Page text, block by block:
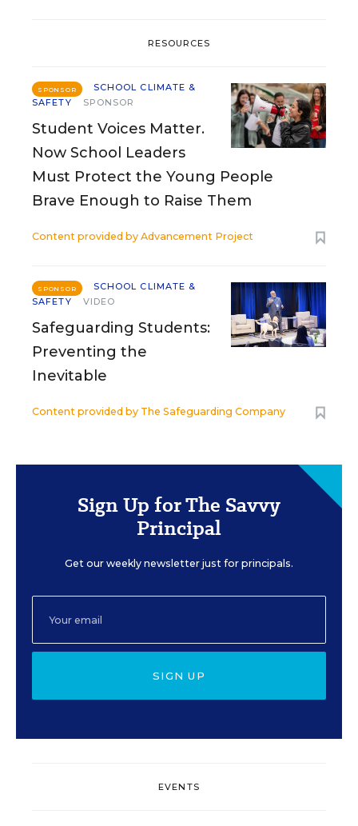
RESOURCES
SPONSOR
SCHOOL CLIMATE &
SAFETY
SPONSOR
Student Voices Matter.
Now School Leaders
Must Protect the Young People
Brave Enough to Raise Them
Content provided by Advancement Project
SPONSOR
SCHOOL CLIMATE &
SAFETY
VIDEO
Safeguarding Students:
Preventing the
Inevitable
Content provided by The Safeguarding Company
Sign Up for The Savvy
Principal
Get our weekly newsletter just for principals.
SIGN UP
EVENTS